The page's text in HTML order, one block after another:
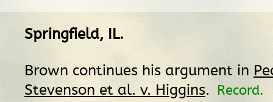
Springfield, IL.
Brown continues his argument in
Stevenson et al. v. Higgins. Record.